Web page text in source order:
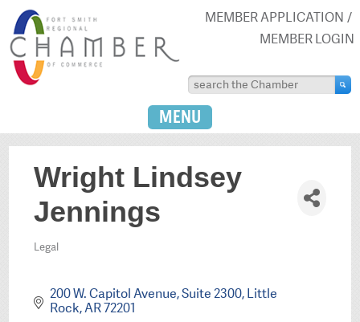
MEMBER APPLICATION
MEMBER LOGIN
MENU
Wright Lindsey
Jennings
Categories
Legal
200 W. Capitol Avenue, Suite 2300 Little
Rock AR72201